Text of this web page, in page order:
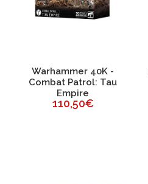
Warhammer 40K -
Combat Patrol: Tau
Empire
110,50€